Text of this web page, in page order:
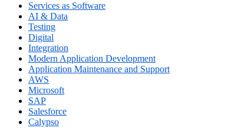
Services as Software
AI & Data
Testing
Digital
Integration
Modern Application Development
Application Maintenance and Support
AWS
Microsoft
SAP
Salesforce
Calypso